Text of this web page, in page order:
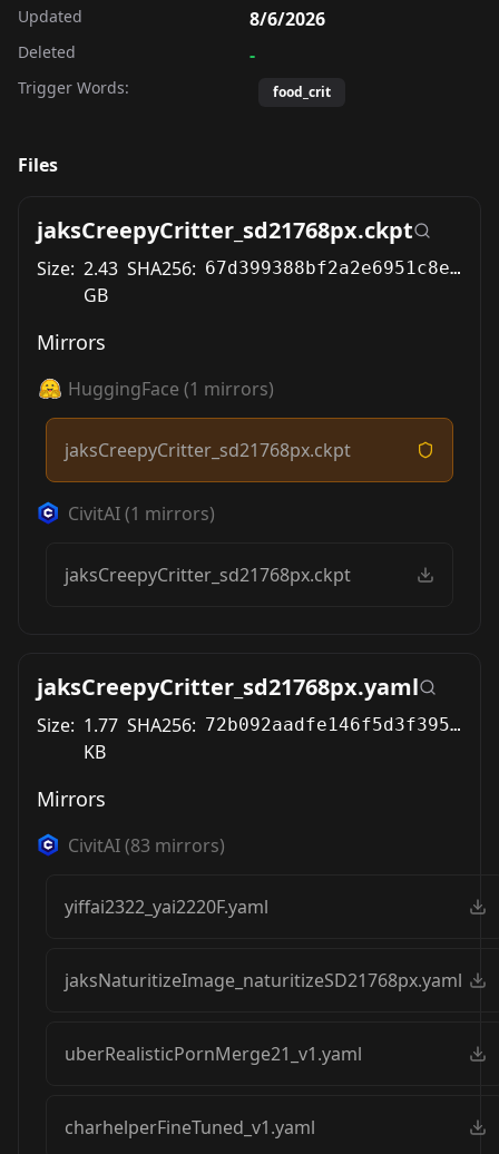
Updated 8/6/2026
Deleted -
Trigger Words: food_crit
Files
jaksCreepyCritter_sd21768px.ckpt
Size: 2.43
GB
SHA256: 67d399388bf2a2e6951c8e19ee77da71618607f46bab8a3bc0f6b8a5f43c0810
Mirrors
HuggingFace (1 mirrors)
jaksCreepyCritter_sd21768px.ckpt
CivitAI(1 mirrors)
jaksCreepyCritter_sd21768px.ckpt
jaksCreepyCritter_sd21768px.yaml
Size: 1.77
KB
SHA256: 72b092aadfe146f5d3f395a720c0aa3b2354b2095e3f10dc18f0e9716d286dcb
Mirrors
CivitAI(83 mirrors)
yiffai2322_yai2220F.yaml
jaksNaturitizeImage_naturitizeSD21768px.yaml
uberRealisticPornMerge21_v1.yaml
charhelperFineTuned_v1.yaml